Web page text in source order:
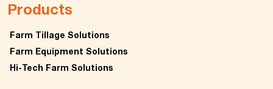
Products
Farm Tillage Solutions
Farm Equipment Solutions
Hi-Tech Farm Solutions